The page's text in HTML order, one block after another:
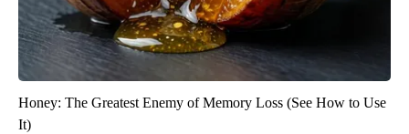
Honey: The Greatest Enemy of Memory Loss (See How to Use
It)